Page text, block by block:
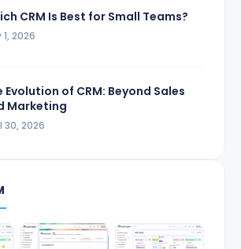
CRM Is Best for Small Teams?
1, 2026
Evolution of CRM: Beyond Sales
Marketing
30, 2026